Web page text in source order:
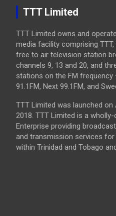
TTT Limited
TTT Limited owns and
media facility comprising
free to air television station
channels 9, 13 and 20, and
stations on the FM frequency
91.1FM, Next 99.1FM, and
TTT Limited was launched on
2018. TTT Limited is a
Enterprise providing
and transmission services for
within Trinidad and Tobago